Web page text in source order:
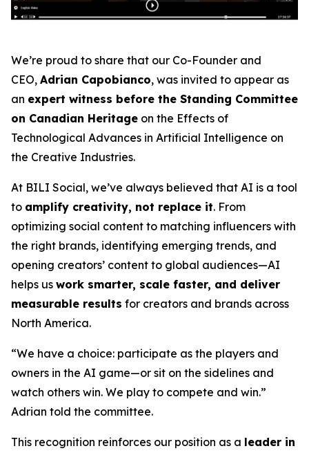
We’re proud to share that our Co-Founder and
CEO, Adrian Capobianco, was invited to appear as
an expert witness before the Standing Committee
on Canadian Heritage on the Effects of
Technological Advances in Artificial Intelligence on
the Creative Industries.
At BILI Social, we’ve always believed that AI is a tool
to amplify creativity, not replace it. From
optimizing social content to matching influencers with
the right brands, identifying emerging trends, and
opening creators’ content to global audiences—AI
helps us work smarter, scale faster, and deliver
measurable results for creators and brands across
North America.
“We have a choice: participate as the players and
owners in the AI game—or sit on the sidelines and
watch others win. We play to compete and win.”
Adrian told the committee.
This recognition reinforces our position as a leader in